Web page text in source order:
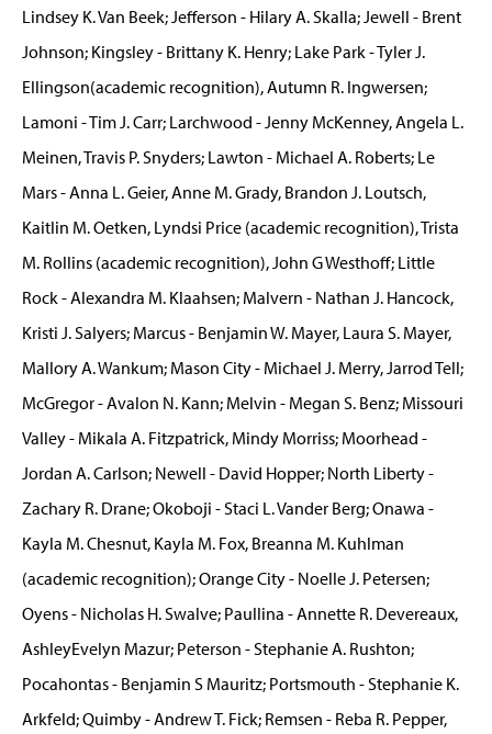
Lindsey K. Van Beek; Jefferson - Hilary A. Skalla; Jewell - Brent
Johnson; Kingsley - Brittany K. Henry; Lake Park - Tyler J.
Ellingson(academic recognition), Autumn R. Ingwersen;
Lamoni - Tim J. Carr; Larchwood - Jenny McKenney, Angela L.
Meinen, Travis P. Snyders; Lawton - Michael A. Roberts; Le
Mars - Anna L. Geier, Anne M. Grady, Brandon J. Loutsch,
Kaitlin M. Oetken, Lyndsi Price (academic recognition), Trista
M. Rollins (academic recognition), John G Westhoff; Little
Rock - Alexandra M. Klaahsen; Malvern - Nathan J. Hancock,
Kristi J. Salyers; Marcus - Benjamin W. Mayer, Laura S. Mayer,
Mallory A. Wankum; Mason City - Michael J. Merry, Jarrod Tell;
McGregor - Avalon N. Kann; Melvin - Megan S. Benz; Missouri
Valley - Mikala A. Fitzpatrick, Mindy Morriss; Moorhead -
Jordan A. Carlson; Newell - David Hopper; North Liberty -
Zachary R. Drane; Okoboji - Staci L. Vander Berg; Onawa -
Kayla M. Chesnut, Kayla M. Fox, Breanna M. Kuhlman
(academic recognition); Orange City - Noelle J. Petersen;
Oyens - Nicholas H. Swalve; Paullina - Annette R. Devereaux,
AshleyEvelyn Mazur; Peterson - Stephanie A. Rushton;
Pocahontas - Benjamin S Mauritz; Portsmouth - Stephanie K.
Arkfeld; Quimby - Andrew T. Fick; Remsen - Reba R. Pepper,